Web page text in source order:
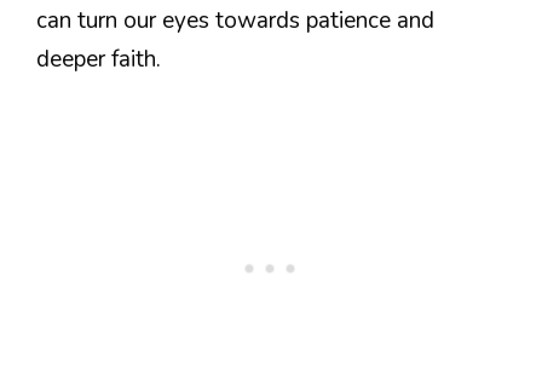
can turn our eyes towards patience and
deeper faith.